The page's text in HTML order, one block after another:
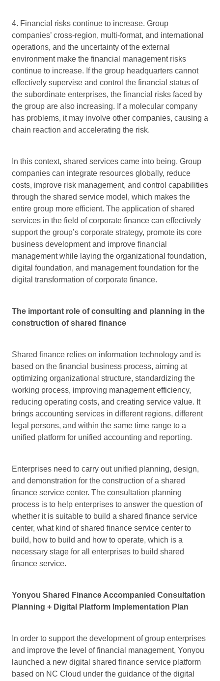
4. Financial risks continue to increase. Group
companies’ cross-region, multi-format, and international
operations, and the uncertainty of the external
environment make the financial management risks
continue to increase. If the group headquarters cannot
effectively supervise and control the financial status of
the subordinate enterprises, the financial risks faced by
the group are also increasing. If a molecular company
has problems, it may involve other companies, causing a
chain reaction and accelerating the risk.
In this context, shared services came into being. Group
companies can integrate resources globally, reduce
costs, improve risk management, and control capabilities
through the shared service model, which makes the
entire group more efficient. The application of shared
services in the field of corporate finance can effectively
support the group’s corporate strategy, promote its core
business development and improve financial
management while laying the organizational foundation,
digital foundation, and management foundation for the
digital transformation of corporate finance.
The important role of consulting and planning in the
construction of shared finance
Shared finance relies on information technology and is
based on the financial business process, aiming at
optimizing organizational structure, standardizing the
working process, improving management efficiency,
reducing operating costs, and creating service value. It
brings accounting services in different regions, different
legal persons, and within the same time range to a
unified platform for unified accounting and reporting.
Enterprises need to carry out unified planning, design,
and demonstration for the construction of a shared
finance service center. The consultation planning
process is to help enterprises to answer the question of
whether it is suitable to build a shared finance service
center, what kind of shared finance service center to
build, how to build and how to operate, which is a
necessary stage for all enterprises to build shared
finance service.
Yonyou Shared Finance Accompanied Consultation
Planning + Digital Platform Implementation Plan
In order to support the development of group enterprises
and improve the level of financial management, Yonyou
launched a new digital shared finance service platform
based on NC Cloud under the guidance of the digital